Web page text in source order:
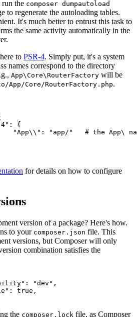
run the composer dumpautoload
to regenerate the autoloading tables.
It's much better to entrust this task to
the same activity automatically in the
to PSR-4. Simply put, it's a system
names correspond to the directory
App\Core\RouterFactory will be
App/Core/RouterFactory.php.
for details on how to configure
version of a package? Here's how.
to your composer.json file. This
versions, but Composer will only
combination satisfies the
the composer.lock file, as Composer